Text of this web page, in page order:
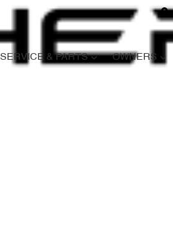
SERVICE & PARTS OWNERS